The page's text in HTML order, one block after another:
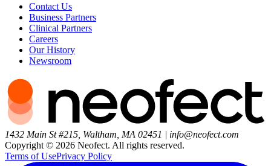
Contact Us
Business Partners
Clinical Partners
Careers
Our History
Newsroom
1432 Main St #215, Waltham, MA 02451 | info@neofect.com
Copyright © 2026 Neofect. All rights reserved.
Terms of UsePrivacy Policy